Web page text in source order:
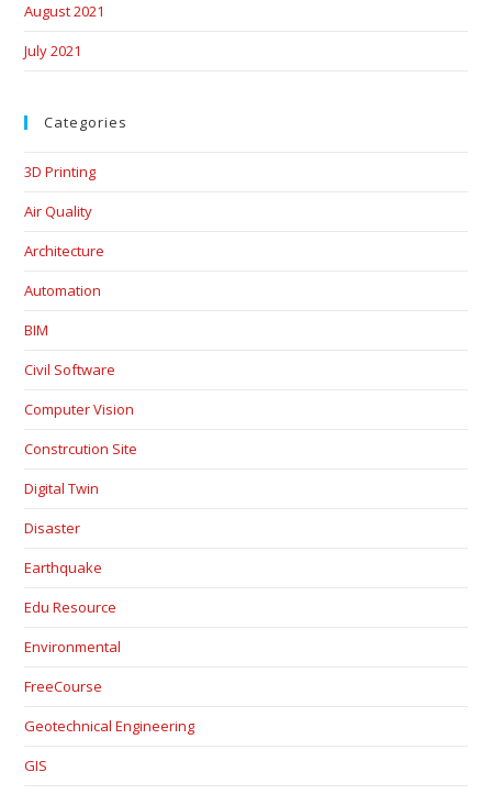
August 2021
July 2021
Categories
3D Printing
Air Quality
Architecture
Automation
BIM
Civil Software
Computer Vision
Constrcution Site
Digital Twin
Disaster
Earthquake
Edu Resource
Environmental
FreeCourse
Geotechnical Engineering
GIS